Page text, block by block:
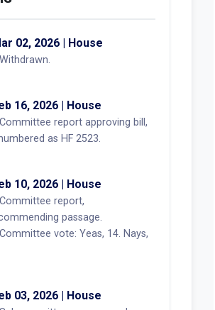
02, 2026 | House
Withdrawn.
16, 2026 | House
Committee report approving bill,
as HF 2523.
10, 2026 | House
Committee report,
passage.
Committee vote: Yeas, 14. Nays,
03, 2026 | House